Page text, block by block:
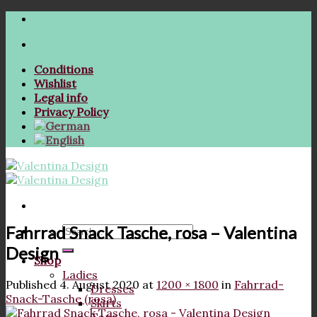
Skip
content
Conditions
Wishlist
Legal info
Privacy Policy
Search
Shop
Ladies
Dresses
Skirts
Fahrrad Snack Tasche, rosa – Valentina
Design
Published 4. August 2020 at 1200 × 1800 in Fahrrad-
Snack-Tasche (rosa)